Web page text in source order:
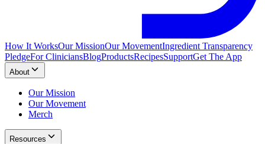
How It WorksOur MissionOur MovementIngredient Transparency
PledgeFor CliniciansBlogProductsRecipesSupportGet The App
About
Our Mission
Our Movement
Merch
Resources